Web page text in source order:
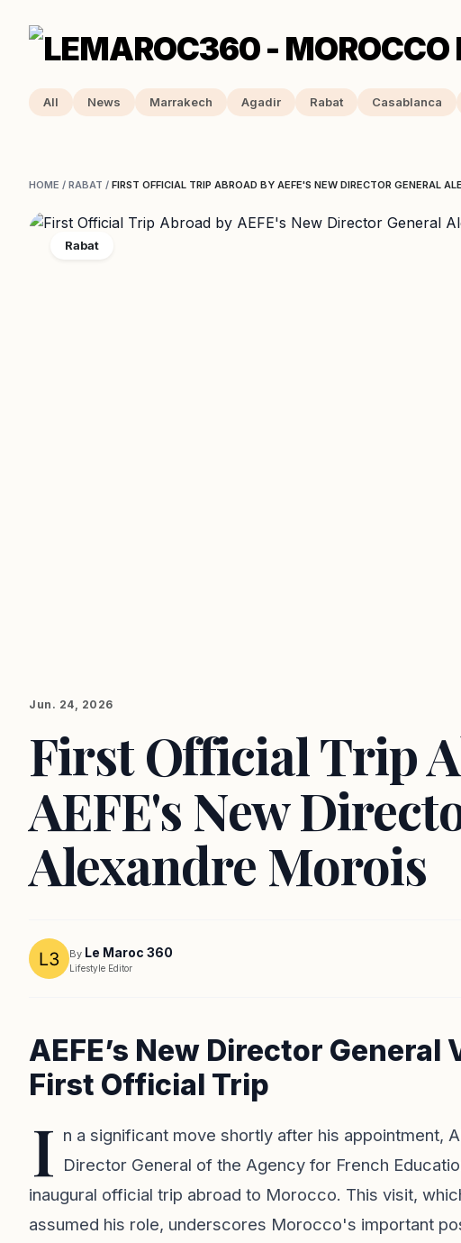
All News Marrakech Agadir Rabat Casablanca
HOME / RABAT / FIRST OFFICIAL TRIP ABROAD BY AEFE'S NEW DIRECTOR GENERAL
Rabat
Jun. 24, 2026
First Official Trip
AEFE's New
Alexandre Morois
By Le Maroc 360
Lifestyle Editor
AEFE’s New Director
First Official Trip
I n a significant move shortly after his appointment,
Director General of the Agency for French
inaugural official trip abroad to Morocco. This visit,
assumed his role, underscores Morocco's important